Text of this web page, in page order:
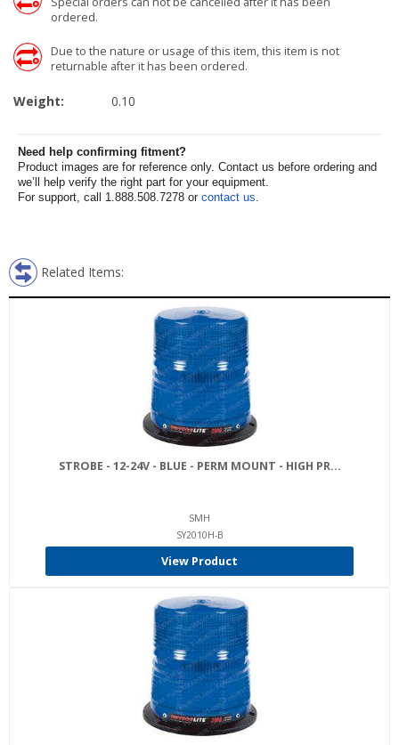
ordered.
Due to the nature or usage of this item, this item is not
returnable after it has been ordered.
Weight: 0.10
Need help confirming fitment?
Product images are for reference only. Contact us before ordering and
we’ll help verify the right part for your equipment.
For support, call 1.888.508.7278 or contact us.
Related Items:
STROBE - 12-24V - BLUE - PERM MOUNT - HIGH PR...
SMH
SY2010H-B
View Product